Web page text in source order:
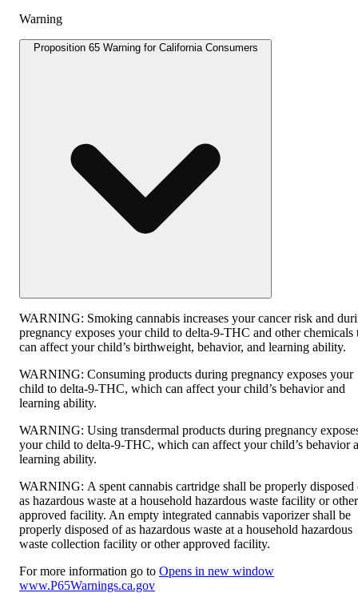
Warning
Proposition 65 Warning for California Consumers
WARNING: Smoking cannabis increases your cancer risk and
pregnancy exposes your child to delta-9-THC and other chemicals
can affect your child’s birthweight, behavior, and learning ability.
WARNING: Consuming products during pregnancy exposes your
child to delta-9-THC, which can affect your child’s behavior and
learning ability.
WARNING: Using transdermal products during pregnancy
your child to delta-9-THC, which can affect your child’s behavior
learning ability.
WARNING: A spent cannabis cartridge shall be properly disposed
as hazardous waste at a household hazardous waste facility or other
approved facility. An empty integrated cannabis vaporizer shall be
properly disposed of as hazardous waste at a household hazardous
waste collection facility or other approved facility.
For more information go to Opens in new window
www.P65Warnings.ca.gov